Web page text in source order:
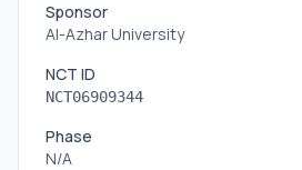
Sponsor
Al-Azhar University
NCT ID
NCT06909344
Phase
N/A